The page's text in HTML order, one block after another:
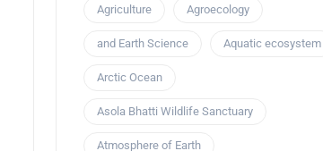
Agriculture Agroecology
and Earth Science Aquatic ecosystem
Arctic Ocean
Asola Bhatti Wildlife Sanctuary
Atmosphere of Earth